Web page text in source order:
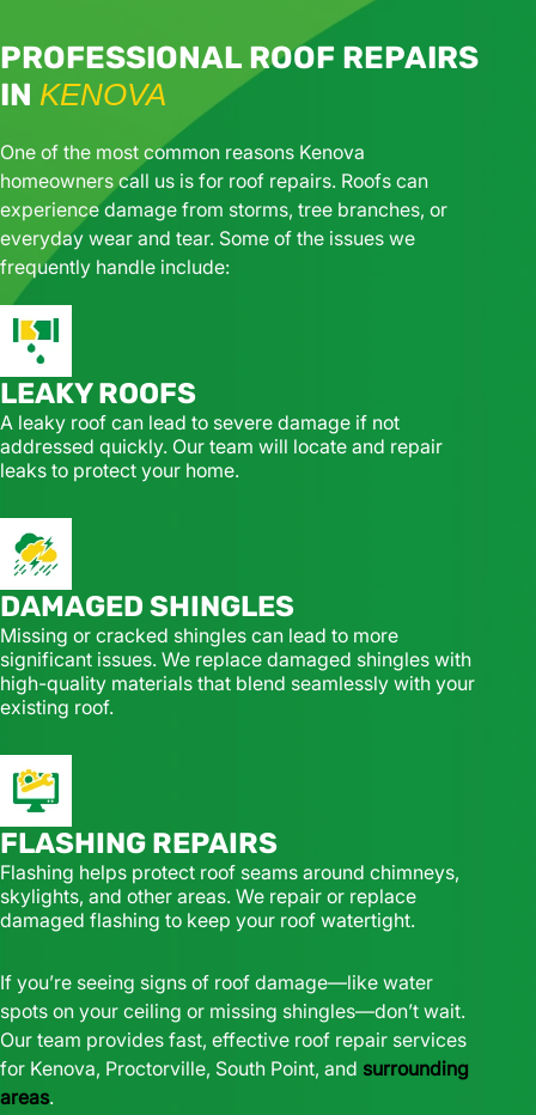
PROFESSIONAL ROOF REPAIRS
IN KENOVA
One of the most common reasons Kenova
homeowners call us is for roof repairs. Roofs can
experience damage from storms, tree branches, or
everyday wear and tear. Some of the issues we
frequently handle include:
LEAKY ROOFS
A leaky roof can lead to severe damage if not
addressed quickly. Our team will locate and repair
leaks to protect your home.
DAMAGED SHINGLES
Missing or cracked shingles can lead to more
significant issues. We replace damaged shingles with
high-quality materials that blend seamlessly with your
existing roof.
FLASHING REPAIRS
Flashing helps protect roof seams around chimneys,
skylights, and other areas. We repair or replace
damaged flashing to keep your roof watertight.
If you’re seeing signs of roof damage—like water
spots on your ceiling or missing shingles—don’t wait.
Our team provides fast, effective roof repair services
for Kenova, Proctorville, South Point, and surrounding
areas.